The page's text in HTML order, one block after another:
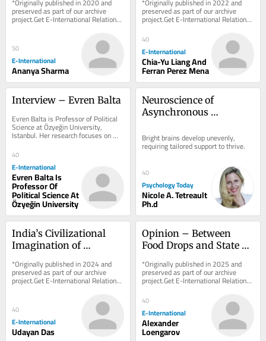
India
*Originally published in 2020 and
preserved as part of our archive
project.Get E-International Relations
delivered to your inbox, free of
50
E-International
Ananya Sharma
An American and
French Tale
*Originally published in 2022 and
preserved as part of our archive
project.Get E-International Relations
delivered to your inbox, free of
charge. As...
40
E-International
Chia-Yu Liang And
Ferran Perez Mena
Interview – Evren Balta
Evren Balta is Professor of Political
Science at Özyeğin University,
Istanbul. Her research focuses on
Turkish...
40
E-International
Evren Balta Is
Professor Of
Political Science At
Özyeğin University
Neuroscience of
Asynchronous
Bright Mind
Bright brains develop unevenly,
requiring tailored support to thrive.
40
Psychology Today
Nicole A. Tetreault
Ph.d
India’s Civilizational
Imagination of
*Originally published in 2024 and
preserved as part of our archive
project.Get E-International Relations
delivered to your inbox, free of
40
E-International
Udayan Das
Opinion – Between
Food Drops and State
Palestinian and Israeli
Suffering First
*Originally published in 2025 and
preserved as part of our archive
project.Get E-International Relations
delivered to your inbox, free of
charge. As...
40
E-International
Alexander
Loengarov